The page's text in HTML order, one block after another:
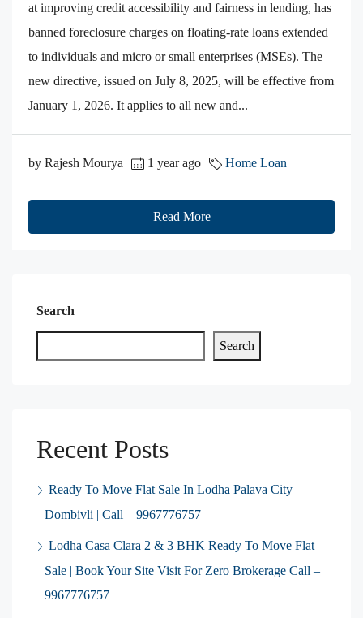
at improving credit accessibility and fairness in lending, has
banned foreclosure charges on floating-rate loans extended
to individuals and micro or small enterprises (MSEs). The
new directive, issued on July 8, 2025, will be effective from
January 1, 2026. It applies to all new and...
by Rajesh Mourya 1 year ago Home Loan
Read More
Search
Search
Recent Posts
Ready To Move Flat Sale In Lodha Palava City
Dombivli | Call – 9967776757
Lodha Casa Clara 2 & 3 BHK Ready To Move Flat
Sale | Book Your Site Visit For Zero Brokerage Call –
9967776757